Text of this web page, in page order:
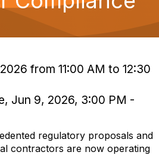
g
a
o
from 11:00 AM to 12:30
Jun 9, 2026, 3:00 PM -
regulatory proposals and
contractors are now operating